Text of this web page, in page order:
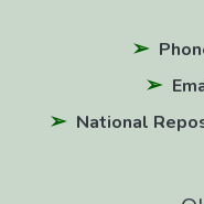
National